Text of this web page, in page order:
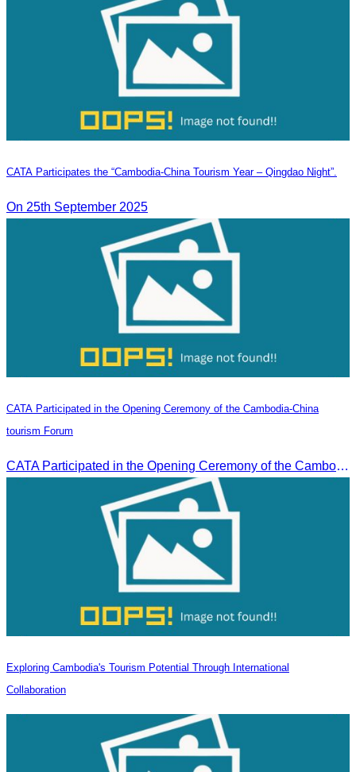
CATA Participates the “Cambodia-China Tourism Year – Qingdao Night”.
On 25th September 2025
CATA Participated in the Opening Ceremony of the Cambodia-China
tourism Forum
CATA Participated in the Opening Ceremony of the Cambodia-China tourism Forum
Exploring Cambodia's Tourism Potential Through International
Collaboration